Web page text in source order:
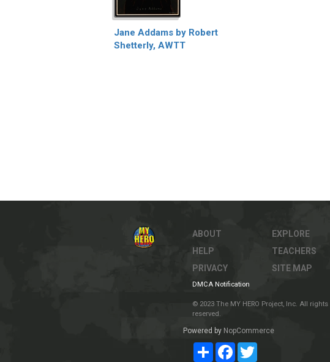
Jane Addams by Robert
Shetterly, AWTT
ABOUT
HELP
PRIVACY
EXPLORE
TEACHERS
SITE MAP
DMCA Notification
© 2023 The MY HERO Project, Inc. All rights
reserved.
Powered by NopCommerce
ShareFacebookTwitter